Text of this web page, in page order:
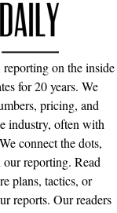
on the inside
for 20 years. We
pricing, and
industry, often with
connect the dots,
reporting. Read
plans, tactics, or
reports. Our readers